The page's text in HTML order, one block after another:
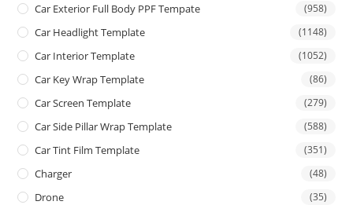
Car Exterior Full Body PPF Tempate (958)
Car Headlight Template (1148)
Car Interior Template (1052)
Car Key Wrap Template (86)
Car Screen Template (279)
Car Side Pillar Wrap Template (588)
Car Tint Film Template (351)
Charger (48)
Drone (35)